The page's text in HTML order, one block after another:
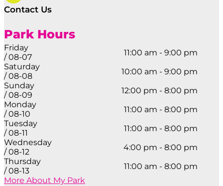
Contact Us
Park Hours
Friday
/ 08-07
11:00 am - 9:00 pm
Saturday
/ 08-08
10:00 am - 9:00 pm
Sunday
/ 08-09
12:00 pm - 8:00 pm
Monday
/ 08-10
11:00 am - 8:00 pm
Tuesday
/ 08-11
11:00 am - 8:00 pm
Wednesday
/ 08-12
4:00 pm - 8:00 pm
Thursday
/ 08-13
11:00 am - 8:00 pm
More About My Park